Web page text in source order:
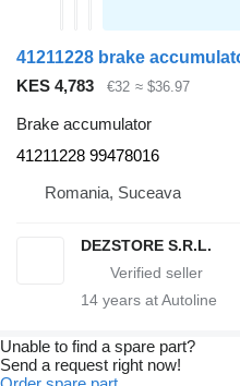
KES 4,783 €32 ≈ $36.97
Brake accumulator
41211228 99478016
Romania, Suceava
DEZSTORE S.R.L.
14 years at Autoline
Unable to find a spare part?
Send a request right now!